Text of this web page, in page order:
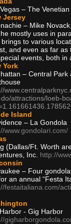
– The
Jersey
– Mike
mostly uses in
brings to various
and even as far as
events, both in
York
– Central Park
attractions/loeb-
Island
– La Gondola
www.gondolari.com/
(Dallas/Ft. Worth
Inc. http://
– Four
an annual “Festa
festaitaliana.com/
- Gig Harbor